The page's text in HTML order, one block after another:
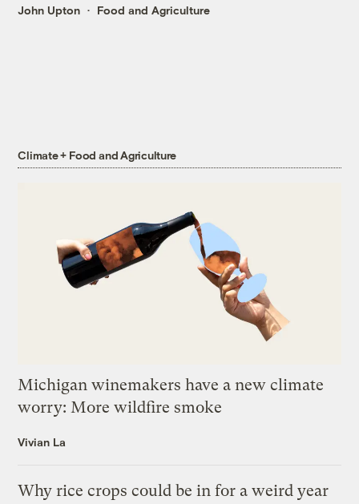
John Upton Food and Agriculture
Climate + Food and Agriculture
Michigan winemakers have a new climate
worry: More wildfire smoke
Vivian La
Why rice crops could be in for a weird year